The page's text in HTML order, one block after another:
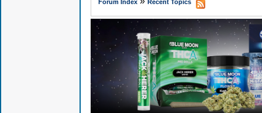
Forum Index Recent Topics